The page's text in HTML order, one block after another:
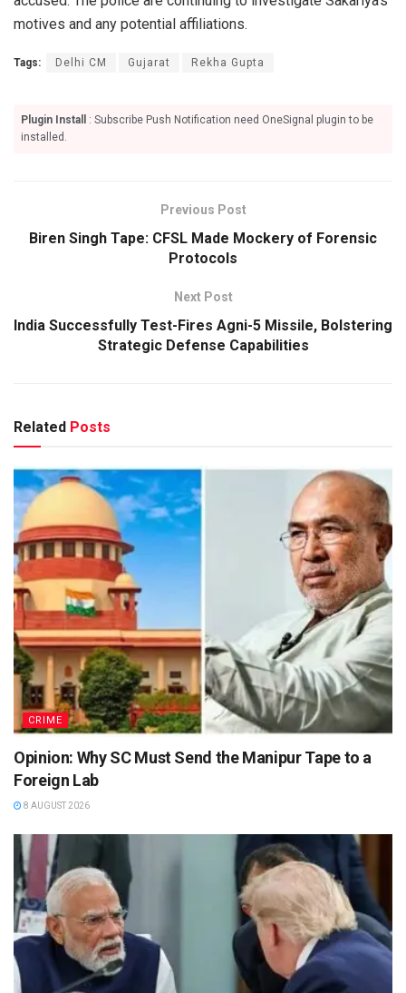
motives and any potential affiliations.
Tags: Delhi CM Gujarat Rekha Gupta
Plugin Install
: Subscribe Push Notification need OneSignal plugin to be
installed.
Previous Post
Biren Singh Tape: CFSL Made Mockery of Forensic
Protocols
Next Post
India Successfully Test-Fires Agni-5 Missile, Bolstering
Strategic Defense Capabilities
Related Posts
CRIME
Opinion: Why SC Must Send the Manipur Tape to a
Foreign Lab
8 AUGUST 2026